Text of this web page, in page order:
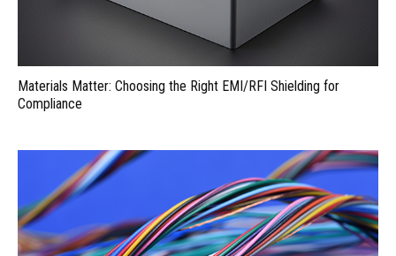
Materials Matter: Choosing the Right EMI/RFI Shielding for
Compliance